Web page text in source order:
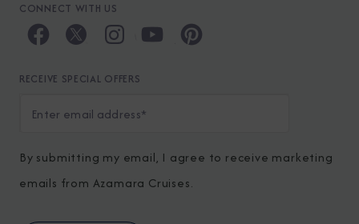
CONNECT WITH US
RECEIVE SPECIAL OFFERS
By submitting my email, I agree to receive marketing
emails from Azamara Cruises.